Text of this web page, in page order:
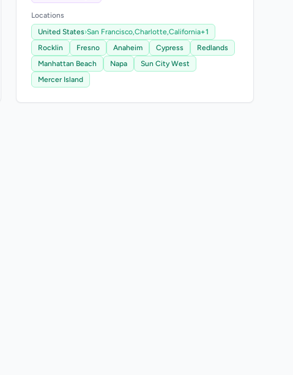
Locations
United States›San Francisco,Charlotte,California+1
Rocklin
Fresno Anaheim Cypress
Redlands
Manhattan Beach
Napa
Sun City West
Mercer Island